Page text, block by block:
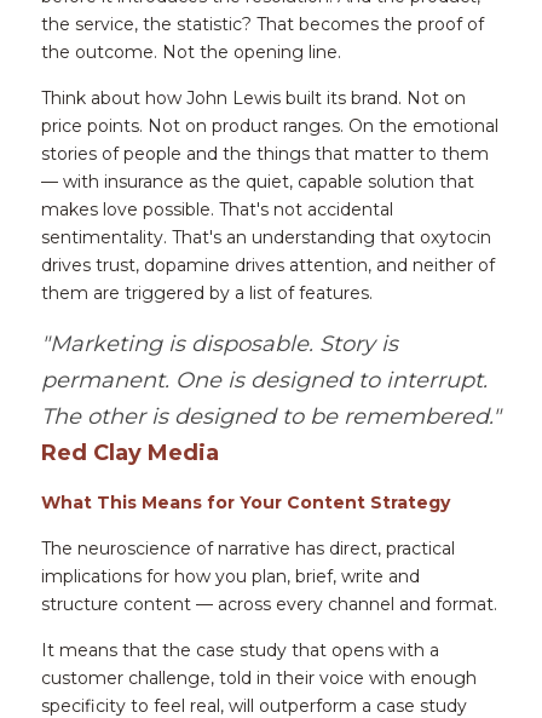
the service, the statistic? That becomes the proof of
the outcome. Not the opening line.
Think about how John Lewis built its brand. Not on
price points. Not on product ranges. On the emotional
stories of people and the things that matter to them
— with insurance as the quiet, capable solution that
makes love possible. That's not accidental
sentimentality. That's an understanding that oxytocin
drives trust, dopamine drives attention, and neither of
them are triggered by a list of features.
"Marketing is disposable. Story is
permanent. One is designed to interrupt.
The other is designed to be remembered."
Red Clay Media
What This Means for Your Content Strategy
The neuroscience of narrative has direct, practical
implications for how you plan, brief, write and
structure content — across every channel and format.
It means that the case study that opens with a
customer challenge, told in their voice with enough
specificity to feel real, will outperform a case study